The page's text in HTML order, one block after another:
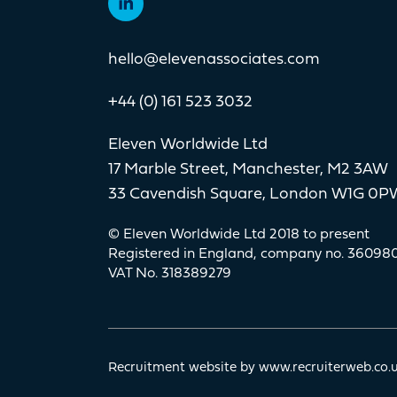
hello@elevenassociates.com
+44 (0) 161 523 3032
Eleven Worldwide Ltd
17 Marble Street, Manchester, M2 3AW
33 Cavendish Square, London W1G
© Eleven Worldwide Ltd 2018 to present
Registered in England, company no.
VAT No. 318389279
Recruitment website by